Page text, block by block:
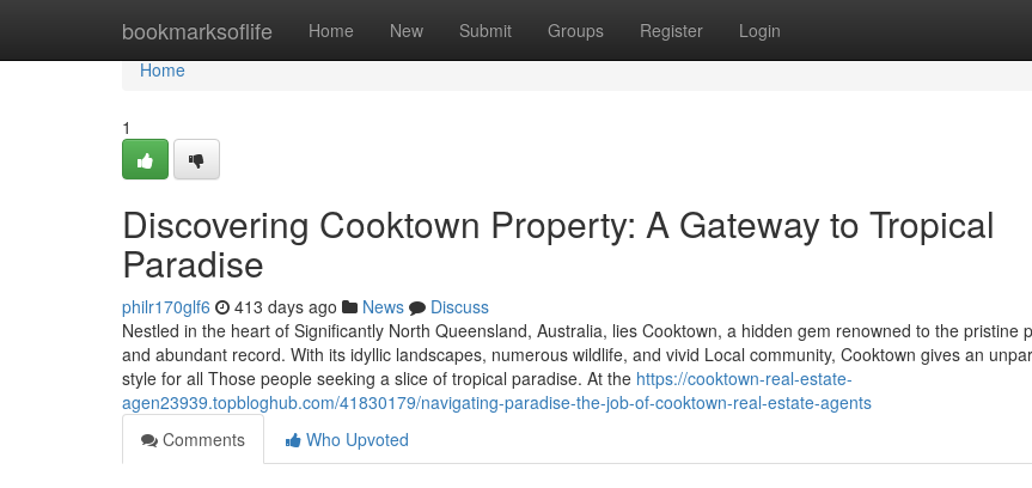
bookmarksoflife Home New Submit Groups Register Login
Home
Home
1
Discovering Cooktown Property: A Gateway to Tropical
Paradise
philr170glf6 413 days ago News
Discuss
Nestled in the heart of Significantly North Queensland, Australia, lies Cooktown, a hidden gem renowned to the pristine
and abundant record. With its idyllic landscapes, numerous wildlife, and vivid Local community, Cooktown gives an
style for all Those people seeking a slice of tropical paradise. At the https://cooktown-real-estate-
agen23939.topbloghub.com/41830179/navigating-paradise-the-job-of-cooktown-real-estate-agents
Comments
Who Upvoted